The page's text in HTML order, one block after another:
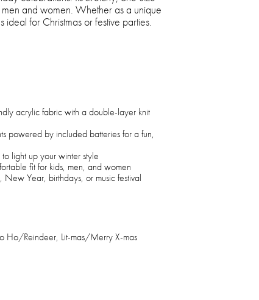
and women. Whether as a unique
ideal for Christmas or festive parties.
acrylic fabric with a double-layer knit
powered by included batteries for a fun,
light up your winter style
fit for kids, men, and women
New Year, birthdays, or music festival
Ho/Reindeer, Lit-mas/Merry X-mas